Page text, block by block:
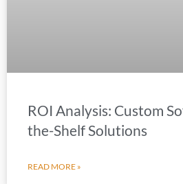
ROI Analysis: Custom
the-Shelf Solutions
READ MORE »